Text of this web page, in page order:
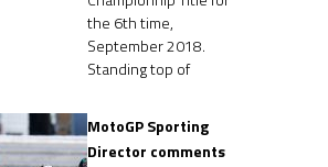
the 6th time,
September 2018.
Standing top of
MotoGP Sporting
Director comments